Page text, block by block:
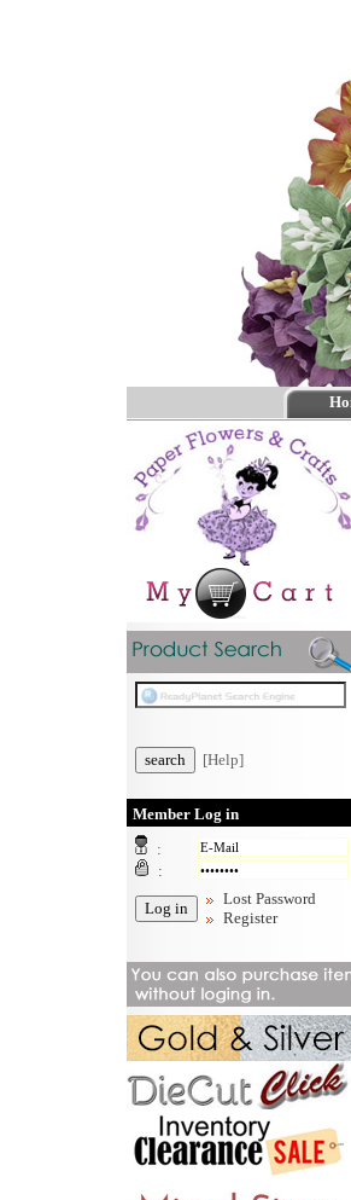
[Help]
Member Log in
:
:
Lost Password
Register